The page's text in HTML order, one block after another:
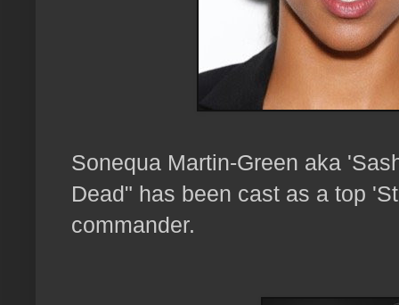
Sonequa Martin-Green aka
Dead" has been cast as a top
commander.